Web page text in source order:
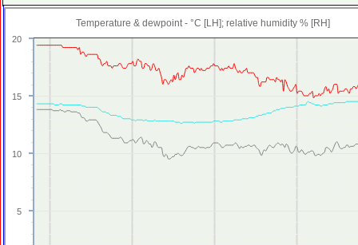
Temperature & dewpoint - °C [LH]; relative humidity % [RH]
5
10
15
20